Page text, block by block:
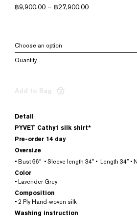
฿9,900.00 – ฿27,900.00
Add to Bag
Detail
PYVET Cathy1 silk shirt*
Pre-order 14 day
Oversize
• Bust 66″ • Sleeve length 34″ • Length 34″ •
Color
• Lavender Grey
Composition
• 2 Ply Hand-woven silk
Washing instruction